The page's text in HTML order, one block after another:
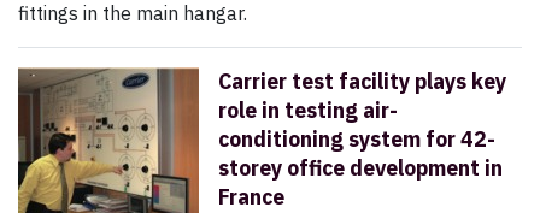
fittings in the main hangar.
Carrier test facility plays key
role in testing air-
conditioning system for 42-
storey office development in
France